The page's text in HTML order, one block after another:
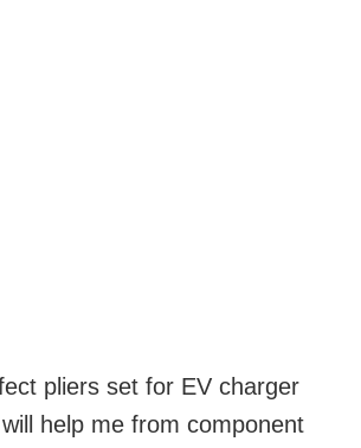
pliers set for EV charger
help me from component